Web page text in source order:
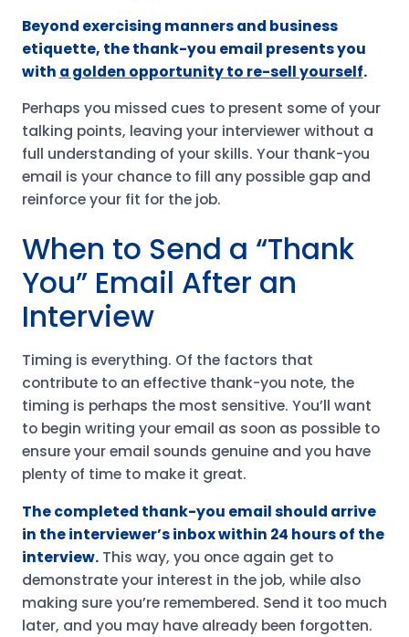
Beyond exercising manners and business
etiquette, the thank-you email presents you
with a golden opportunity to re-sell yourself.
Perhaps you missed cues to present some of your
talking points, leaving your interviewer without a
full understanding of your skills. Your thank-you
email is your chance to fill any possible gap and
reinforce your fit for the job.
When to Send a “Thank
You” Email After an
Interview
Timing is everything. Of the factors that
contribute to an effective thank-you note, the
timing is perhaps the most sensitive. You’ll want
to begin writing your email as soon as possible to
ensure your email sounds genuine and you have
plenty of time to make it great.
The completed thank-you email should arrive
in the interviewer’s inbox within 24 hours of the
interview.This way, you once again get to
demonstrate your interest in the job, while also
making sure you’re remembered. Send it too much
later, and you may have already been forgotten.